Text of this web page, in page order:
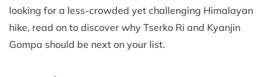
looking for a less-crowded yet challenging Himalayan
hike, read on to discover why Tserko Ri and Kyanjin
Gompa should be next on your list.